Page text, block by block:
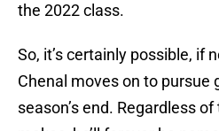
the 2022 class.
So, it’s certainly possible, if
Chenal moves on to pursue
season’s end. Regardless